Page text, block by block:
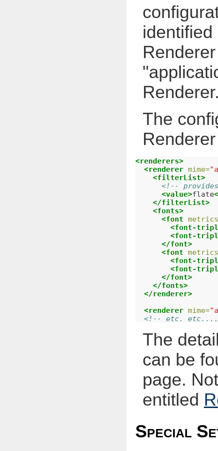
The
<renderers>
<renderer mime=
<filterList>
<!--
<value>flate
</filterList>
<fonts>
<font
<font-
<font-
</font>
<font
<font-
<font-
</font>
</fonts>
</renderer>
<renderer mime=
<!-- etc.
The
can be
page.
entitled
Special